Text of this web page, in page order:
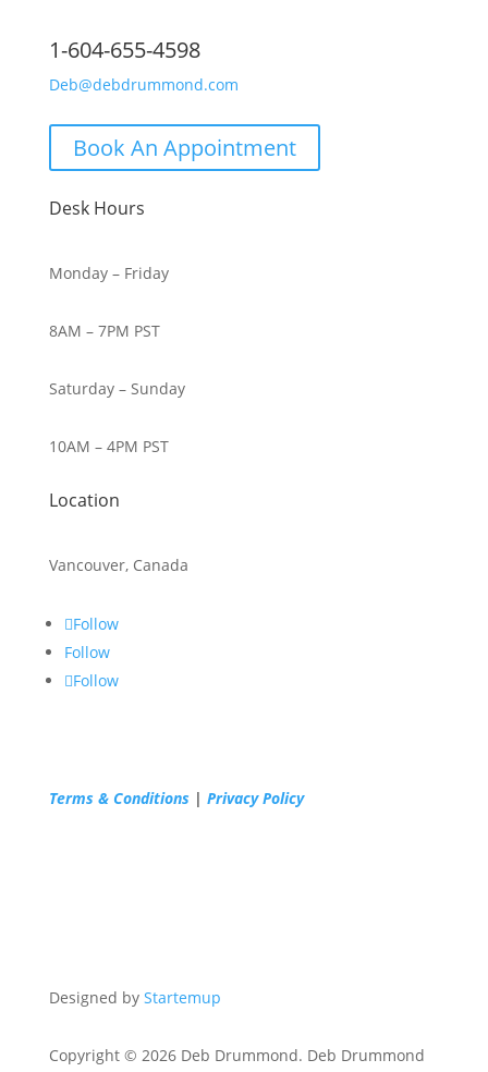
1-604-655-4598
Deb@debdrummond.com
Book An Appointment
Desk Hours
Monday – Friday
8AM – 7PM PST
Saturday – Sunday
10AM – 4PM PST
Location
Vancouver, Canada
Follow
Follow
Follow
Terms & Conditions| Privacy Policy
Designed by Startemup
Copyright © 2026 Deb Drummond. Deb Drummond